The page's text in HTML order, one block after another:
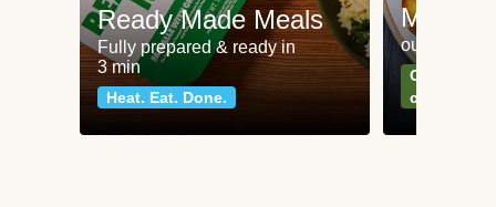
Ready Made Meals
Fully prepared & ready in
3 min
Heat. Eat. Done.
Meat
our most
Can't go
classics